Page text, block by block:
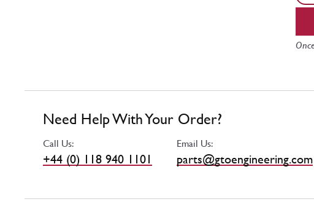
Need Help With Your Order?
Call Us:
+44 (0) 118 940 1101
Email Us:
parts@gtoengineering.com